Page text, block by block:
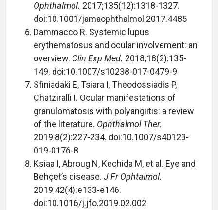
Ophthalmol. 2017;135(12):1318-1327.
doi:10.1001/jamaophthalmol.2017.4485
Dammacco R. Systemic lupus
erythematosus and ocular involvement: an
overview. Clin Exp Med. 2018;18(2):135-
149. doi:10.1007/s10238-017-0479-9
Sfiniadaki E, Tsiara I, Theodossiadis P,
Chatziralli I. Ocular manifestations of
granulomatosis with polyangiitis: a review
of the literature. Ophthalmol Ther.
2019;8(2):227-234. doi:10.1007/s40123-
019-0176-8
Ksiaa I, Abroug N, Kechida M, et al. Eye and
Behçet’s disease. J Fr Ophtalmol.
2019;42(4):e133-e146.
doi:10.1016/j.jfo.2019.02.002